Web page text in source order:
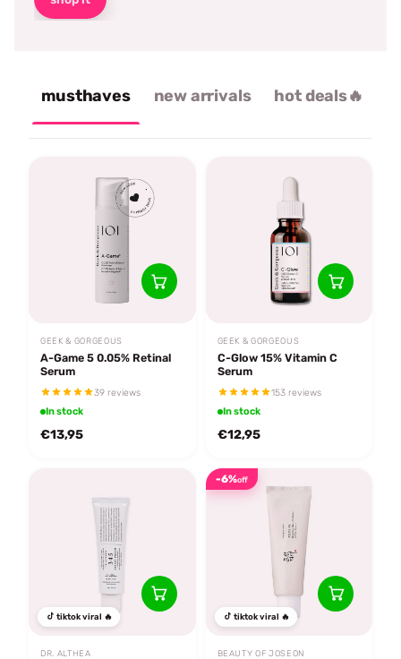
musthaves new arrivals hot deals🔥
GEEK & GORGEOUS
A-Game 5 0.05% Retinal
Serum
39 reviews
In stock
€13,95
GEEK & GORGEOUS
C-Glow 15% Vitamin C
Serum
153 reviews
In stock
€12,95
tiktok viral 🔥
DR. ALTHEA
-6%off
tiktok viral 🔥
BEAUTY OF JOSEON